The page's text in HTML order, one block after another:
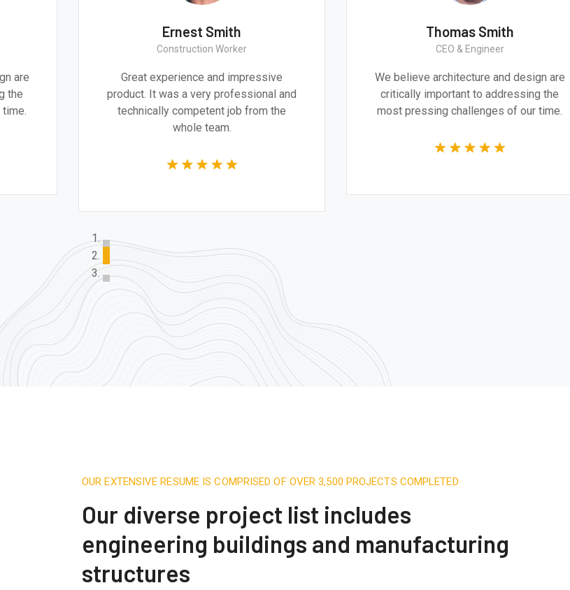
are
the
Ernest Smith
Construction Worker
Great experience and impressive
product. It was a very professional and
technically competent job from the
whole team.
Thomas Smith
CEO & Engineer
We believe architecture and design are
critically important to addressing the
most pressing challenges of our time.
OUR EXTENSIVE RESUME IS COMPRISED OF OVER 3,500 PROJECTS COMPLETED
Our diverse project list includes
engineering buildings and manufacturing
structures